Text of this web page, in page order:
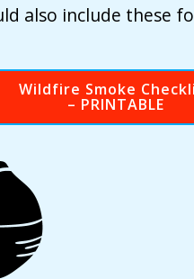
also include these
Wildfire Smoke
– PRINTABLE